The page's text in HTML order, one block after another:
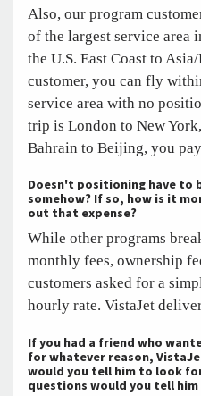
Also, our program
of the largest service area
the U.S. East Coast to
customer, you can fly
service area with no
trip is London to New
Bahrain to Beijing, you
Doesn't positioning have to
somehow? If so, how is it
out that expense?
While other programs
monthly fees, ownership
customers asked for a
hourly rate. VistaJet
If you had a friend who
for whatever reason,
would you tell him to look
questions would you tell